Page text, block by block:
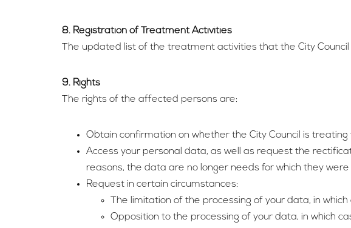
8. Registration of Treatment Activities
The updated list of the treatment activities that the City Council
9. Rights
The rights of the affected persons are:
Obtain confirmation on whether the City Council is
Access your personal data, as well as request the
reasons, the data are no longer needs for which they were
Request in certain circumstances:
The limitation of the processing of your data, in
Opposition to the processing of your data, in which